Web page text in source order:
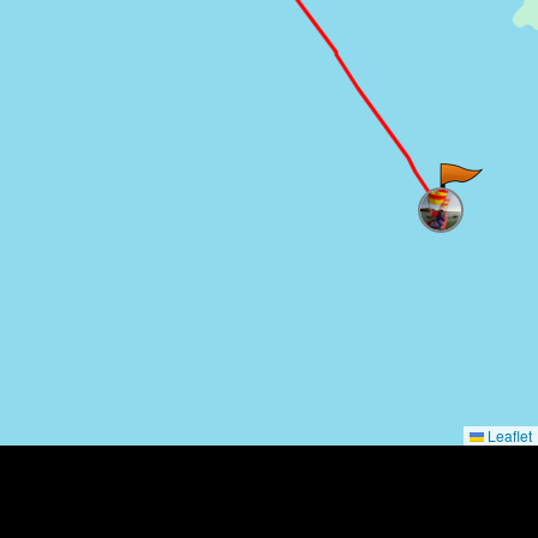
Leaflet